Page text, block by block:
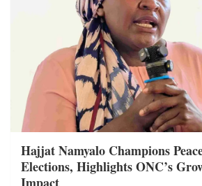
Hajjat Namyalo Champions
Elections, Highlights ONC’s
Impact